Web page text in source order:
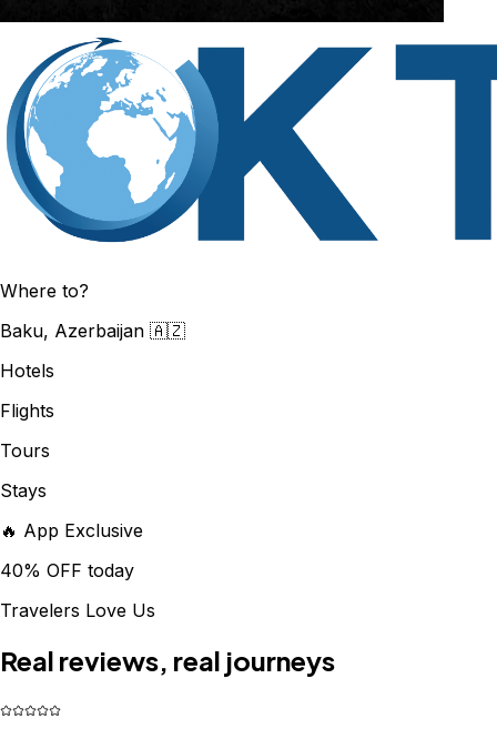
Where to?
Baku, Azerbaijan 🇦🇿
Hotels
Flights
Tours
Stays
🔥 App Exclusive
40% OFF today
Travelers Love Us
Real reviews, real journeys